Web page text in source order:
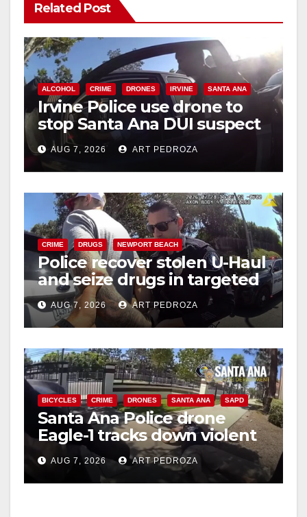
Related Post
ALCOHOL CRIME DRONES IRVINE SANTA ANA
Irvine Police use drone to
stop Santa Ana DUI suspect
after near-miss collision
AUG 7, 2026 ART PEDROZA
CRIME DRUGS NEWPORT BEACH
Police recover stolen U-Haul
and seize drugs in targeted
coastal OC traffic stop
AUG 7, 2026 ART PEDROZA
BICYCLES CRIME DRONES SANTA ANA SAPD
Santa Ana Police drone
Eagle-1 tracks down violent
porch thief in minutes
AUG 7, 2026 ART PEDROZA